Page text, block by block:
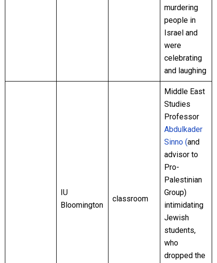
murdering
people in
Israel and
were
celebrating
and laughing
IU
Bloomington
classroom
Middle East
Studies
Professor
Abdulkader
Sinno (and
advisor to
Pro-
Palestinian
Group)
intimidating
Jewish
students,
who
dropped the